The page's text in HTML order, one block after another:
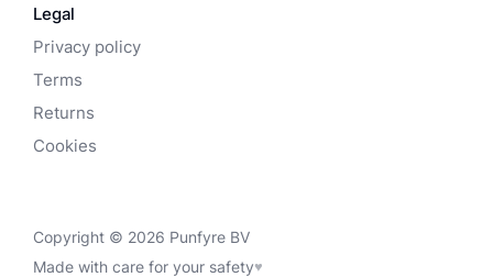
Legal
Privacy policy
Terms
Returns
Cookies
Copyright © 2026 Punfyre BV
Made with care for your safety♥